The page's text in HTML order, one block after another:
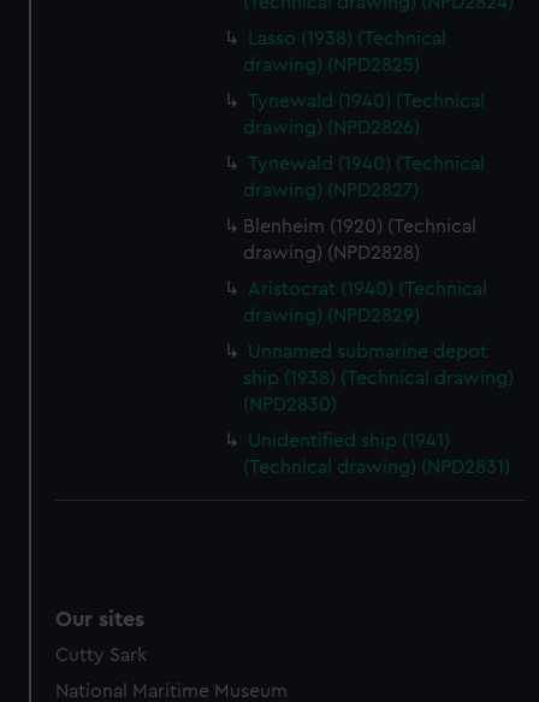
Lasso (1938) (Technical
drawing) (NPD2825)
Tynewald (1940) (Technical
drawing) (NPD2826)
Tynewald (1940) (Technical
drawing) (NPD2827)
Blenheim (1920) (Technical
drawing) (NPD2828)
Aristocrat (1940) (Technical
drawing) (NPD2829)
Unnamed submarine depot
ship (1938) (Technical drawing)
(NPD2830)
Unidentified ship (1941)
(Technical drawing) (NPD2831)
Our sites
Cutty Sark
National Maritime Museum